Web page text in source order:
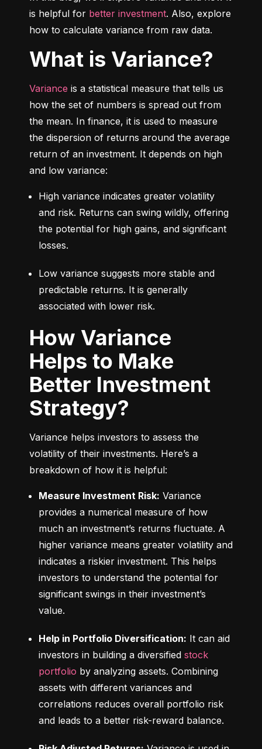
is helpful for better investment. Also, explore
how to calculate variance from raw data.
What is Variance?
Variance is a statistical measure that tells us
how the set of numbers is spread out from
the mean. In finance, it is used to measure
the dispersion of returns around the average
return of an investment. It depends on high
and low variance:
High variance indicates greater volatility
and risk. Returns can swing wildly, offering
the potential for high gains, and significant
losses.
Low variance suggests more stable and
predictable returns. It is generally
associated with lower risk.
How Variance
Helps to Make
Better Investment
Strategy?
Variance helps investors to assess the
volatility of their investments. Here’s a
breakdown of how it is helpful:
Measure Investment Risk: Variance
provides a numerical measure of how
much an investment’s returns fluctuate. A
higher variance means greater volatility and
indicates a riskier investment. This helps
investors to understand the potential for
significant swings in their investment’s
value.
Help in Portfolio Diversification: It can aid
investors in building a diversified stock
portfolio by analyzing assets. Combining
assets with different variances and
correlations reduces overall portfolio risk
and leads to a better risk-reward balance.